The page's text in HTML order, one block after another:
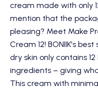
cream made with only
mention that the
pleasing? Meet Make
Cream 12! BONIIK's
dry skin only contains
ingredients – giving
This cream with